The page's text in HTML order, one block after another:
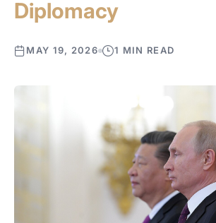
Diplomacy
MAY 19, 2026 1 MIN READ